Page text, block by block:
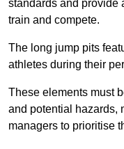
standards and provide
train and compete.
The long jump pits
athletes during their
These elements must
and potential hazards,
managers to prioritise